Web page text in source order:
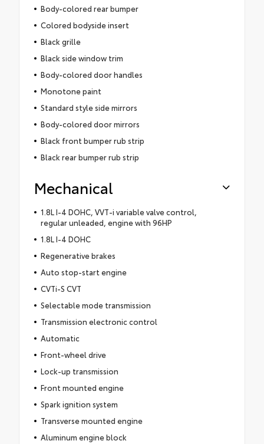
Body-colored rear bumper
Colored bodyside insert
Black grille
Black side window trim
Body-colored door handles
Monotone paint
Standard style side mirrors
Body-colored door mirrors
Black front bumper rub strip
Black rear bumper rub strip
Mechanical
1.8L I-4 DOHC, VVT-i variable valve control,
regular unleaded, engine with 96HP
1.8L I-4 DOHC
Regenerative brakes
Auto stop-start engine
CVTi-S CVT
Selectable mode transmission
Transmission electronic control
Automatic
Front-wheel drive
Lock-up transmission
Front mounted engine
Spark ignition system
Transverse mounted engine
Aluminum engine block